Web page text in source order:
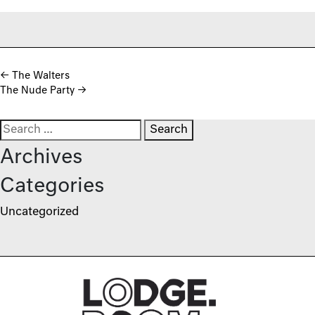
Post navigation
← The Walters
The Nude Party →
Search for:
Archives
Categories
Uncategorized